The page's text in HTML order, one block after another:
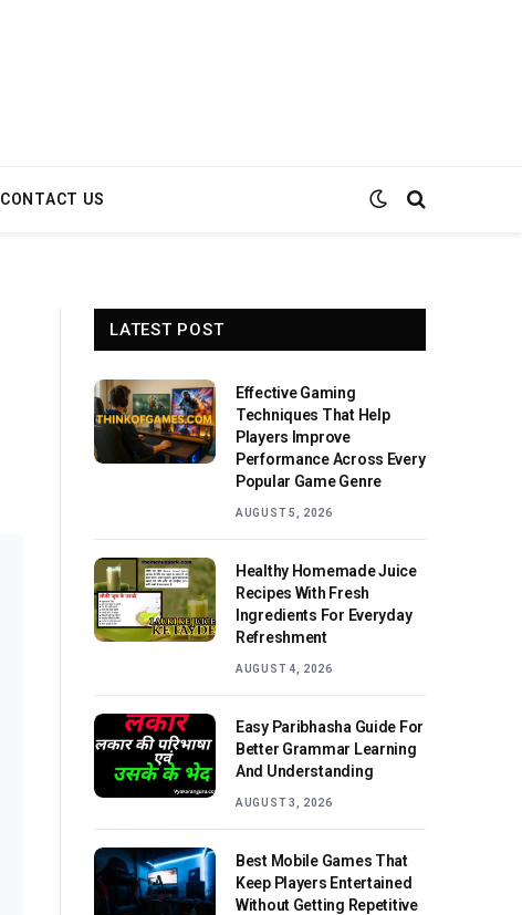
CONTACT US
LATEST POST
Effective Gaming
Techniques That Help
Players Improve
Performance Across Every
Popular Game Genre
AUGUST 5, 2026
Healthy Homemade Juice
Recipes With Fresh
Ingredients For Everyday
Refreshment
AUGUST 4, 2026
Easy Paribhasha Guide For
Better Grammar Learning
And Understanding
AUGUST 3, 2026
Best Mobile Games That
Keep Players Entertained
Without Getting Repetitive